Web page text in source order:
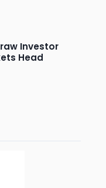
Investor
Head